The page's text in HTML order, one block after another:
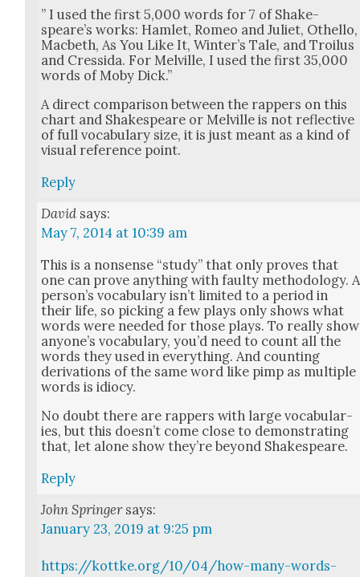
” I used the first 5,000 words for 7 of Shake­
speare’s works: Ham­let, Romeo and Juli­et, Oth­el­lo,
Mac­beth, As You Like It, Win­ter’s Tale, and Troilus
and Cres­si­da. For Melville, I used the first 35,000
words of Moby Dick.”
A direct com­par­i­son between the rap­pers on this
chart and Shake­speare or Melville is not reflec­tive
of full vocab­u­lary size, it is just meant as a kind of
visu­al ref­er­ence point.
Reply
David says:
May 7, 2014 at 10:39 am
This is a non­sense “study” that only proves that
one can prove any­thing with faulty method­ol­o­gy. A
per­son­’s vocab­u­lary isn’t lim­it­ed to a peri­od in
their life, so pick­ing a few plays only shows what
words were need­ed for those plays. To real­ly show
any­one’s vocab­u­lary, you’d need to count all the
words they used in every­thing. And count­ing
deriva­tions of the same word like pimp as mul­ti­ple
words is idio­cy.
No doubt there are rap­pers with large vocab­u­lar­
ies, but this does­n’t come close to demon­strat­ing
that, let alone show they’re beyond Shake­speare.
Reply
John Springer says:
January 23, 2019 at 9:25 pm
https://kottke.org/10/04/how-many-words-